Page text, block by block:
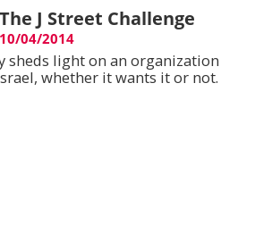
J Street Challenge
10/04/2014
sheds light on an organization
whether it wants it or not.